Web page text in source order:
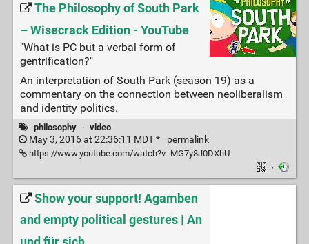
The Philosophy of South Park
– Wisecrack Edition - YouTube
"What is PC but a verbal form of
gentrification?"
An interpretation of South Park (season 19) as a
commentary on the connection between neoliberalism
and identity politics.
philosophy · video
May 3, 2016 at 22:36:11 MDT * · permalink
https://www.youtube.com/watch?v=MG7y8J0DXhU
·
Show your support! Agamben
and empty political gestures | An